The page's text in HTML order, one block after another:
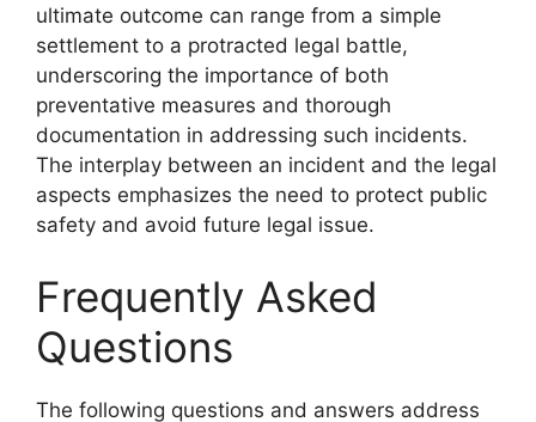
ultimate outcome can range from a simple
settlement to a protracted legal battle,
underscoring the importance of both
preventative measures and thorough
documentation in addressing such incidents.
The interplay between an incident and the legal
aspects emphasizes the need to protect public
safety and avoid future legal issue.
Frequently Asked
Questions
The following questions and answers address